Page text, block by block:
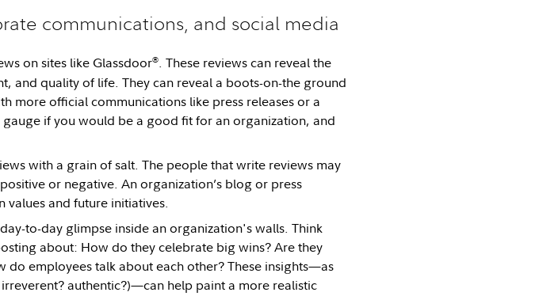
communications, and social media
on sites like Glassdoor®. These reviews can reveal the
and quality of life. They can reveal a boots-on-the ground
more official communications like press releases or a
if you would be a good fit for an organization, and
with a grain of salt. The people that write reviews may
or negative. An organization’s blog or press
values and future initiatives.
to-day glimpse inside an organization's walls. Think
about: How do they celebrate big wins? Are they
do employees talk about each other? These insights—as
authentic?)—can help paint a more realistic